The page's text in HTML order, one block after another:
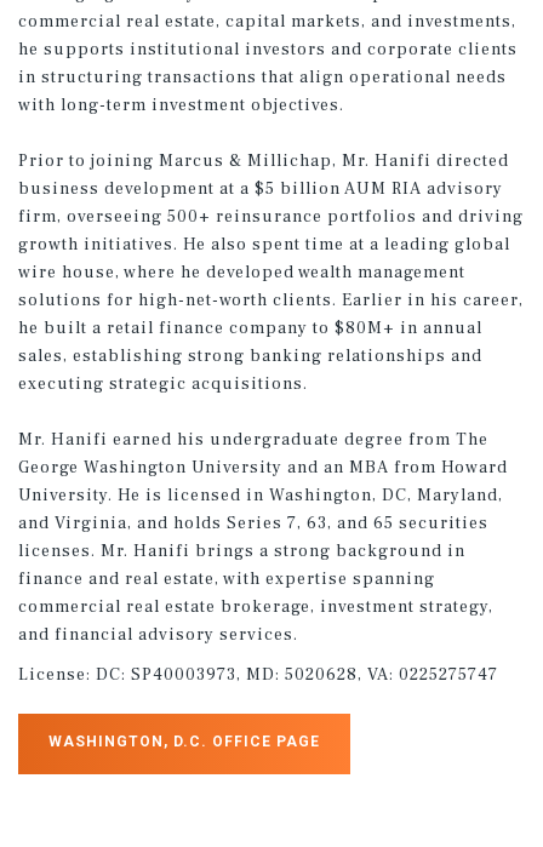
commercial real estate, capital markets, and investments,
he supports institutional investors and corporate clients
in structuring transactions that align operational needs
with long-term investment objectives.
Prior to joining Marcus & Millichap, Mr. Hanifi directed
business development at a $5 billion AUM RIA advisory
firm, overseeing 500+ reinsurance portfolios and driving
growth initiatives. He also spent time at a leading global
wire house, where he developed wealth management
solutions for high-net-worth clients. Earlier in his career,
he built a retail finance company to $80M+ in annual
sales, establishing strong banking relationships and
executing strategic acquisitions.
Mr. Hanifi earned his undergraduate degree from The
George Washington University and an MBA from Howard
University. He is licensed in Washington, DC, Maryland,
and Virginia, and holds Series 7, 63, and 65 securities
licenses. Mr. Hanifi brings a strong background in
finance and real estate, with expertise spanning
commercial real estate brokerage, investment strategy,
and financial advisory services.
License: DC: SP40003973, MD: 5020628, VA: 0225275747
WASHINGTON, D.C. OFFICE PAGE